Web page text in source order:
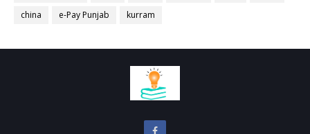
china
e-Pay Punjab kurram